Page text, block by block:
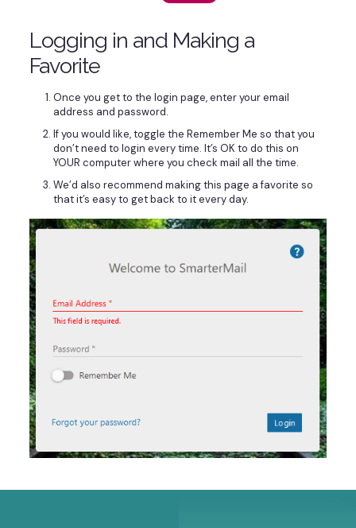
Logging in and Making a
Favorite
Once you get to the login page, enter your email
address and password.
If you would like, toggle the Remember Me so that you
don’t need to login every time. It’s OK to do this on
YOUR computer where you check mail all the time.
We’d also recommend making this page a favorite so
that it’s easy to get back to it every day.